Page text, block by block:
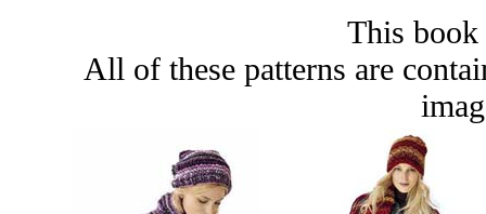
This
All of these patterns are